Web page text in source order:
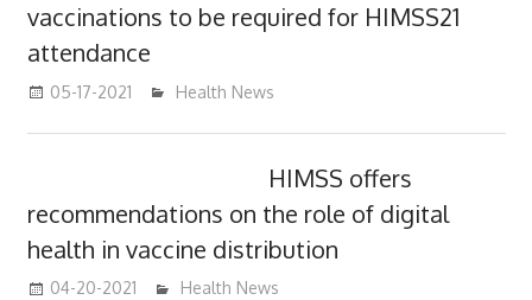
vaccinations to be required for HIMSS21
attendance
05-17-2021 mediabest
Health News
HIMSS offers
recommendations on the role of digital
health in vaccine distribution
04-20-2021 mediabest
Health News